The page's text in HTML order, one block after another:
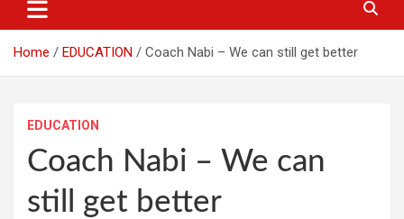
Home EDUCATION Coach Nabi – We can still get better
EDUCATION
Coach Nabi – We can
still get better